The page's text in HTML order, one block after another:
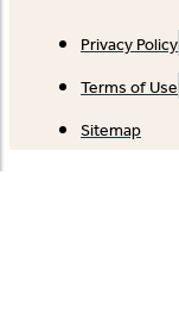
Privacy Policy
Terms of Use
Sitemap